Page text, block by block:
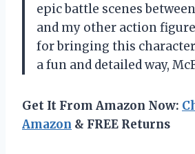
epic battle scenes
and my other action
for bringing this
a fun and detailed way,
Get It From Amazon Now:
Amazon & FREE Returns